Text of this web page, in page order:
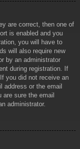
are correct, then one of
is enabled and you
you will have to
will also require new
by an administrator
during registration. If
you did not receive an
address or the email
sure the email
administrator.